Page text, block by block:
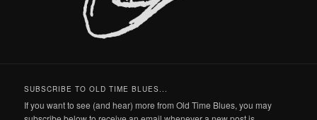
SUBSCRIBE TO OLD TIME BLUES...
If you want to see (and hear) more from Old Time Blues, you may